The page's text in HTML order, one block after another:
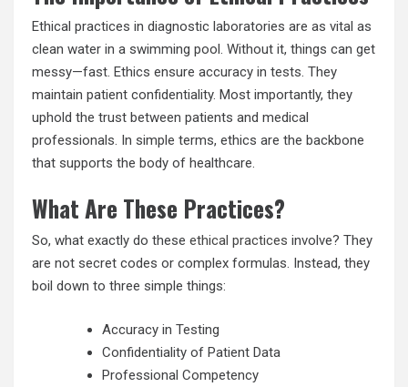
Ethical practices in diagnostic laboratories are as vital as
clean water in a swimming pool. Without it, things can get
messy—fast. Ethics ensure accuracy in tests. They
maintain patient confidentiality. Most importantly, they
uphold the trust between patients and medical
professionals. In simple terms, ethics are the backbone
that supports the body of healthcare.
What Are These Practices?
So, what exactly do these ethical practices involve? They
are not secret codes or complex formulas. Instead, they
boil down to three simple things:
Accuracy in Testing
Confidentiality of Patient Data
Professional Competency